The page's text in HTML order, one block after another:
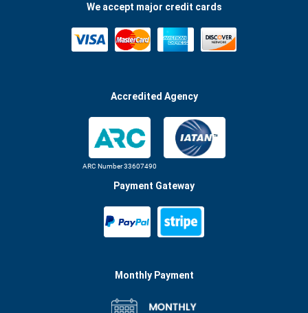
We accept major credit cards
Accredited Agency
ARC Number 33607490
Payment Gateway
Monthly Payment